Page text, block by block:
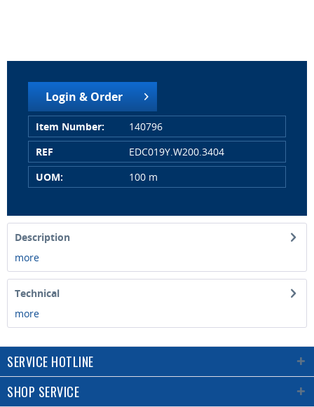
Login & Order
Item Number:
140796
REF
EDC019Y.W200.3404
UOM:
100 m
Description
more
Technical
more
SERVICE HOTLINE
SHOP SERVICE